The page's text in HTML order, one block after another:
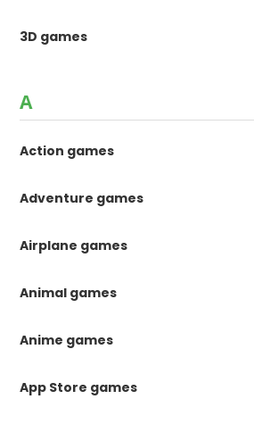
3D games
A
Action games
Adventure games
Airplane games
Animal games
Anime games
App Store games